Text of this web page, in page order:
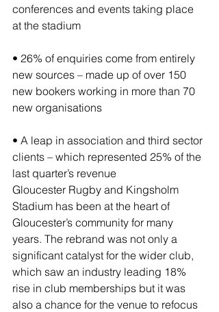
conferences and events taking place
at the stadium
• 26% of enquiries come from entirely
new sources – made up of over 150
new bookers working in more than 70
new organisations
• A leap in association and third sector
clients – which represented 25% of the
last quarter’s revenue
Gloucester Rugby and Kingsholm
Stadium has been at the heart of
Gloucester’s community for many
years. The rebrand was not only a
significant catalyst for the wider club,
which saw an industry leading 18%
rise in club memberships but it was
also a chance for the venue to refocus